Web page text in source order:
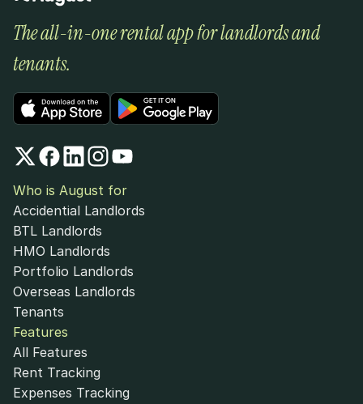
The all-in-one rental app for landlords and
tenants.
Who is August for
Accidential Landlords
BTL Landlords
HMO Landlords
Portfolio Landlords
Overseas Landlords
Tenants
Features
All Features
Rent Tracking
Expenses Tracking